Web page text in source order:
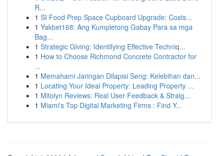
R...
1 SI Food Prep Space Cupboard Upgrade: Costs...
1 Yakbet168: Ang Kumpletong Gabay Para sa mga
Bag...
1 Strategic Giving: Identifying Effective Techniq...
1 How to Choose Richmond Concrete Contractor for
...
1 Memahami Jaringan Dilapisi Seng: Kelebihan dan...
1 Locating Your Ideal Property: Leading Property ...
1 Mitolyn Reviews: Real User Feedback & Straig...
1 Miami's Top Digital Marketing Firms : Find Y...